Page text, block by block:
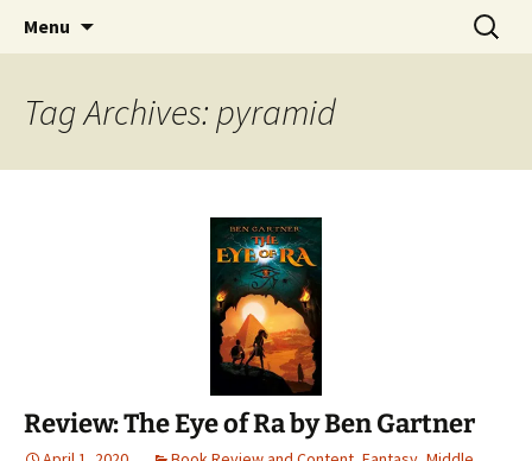
The Story Sanctuary
Find your perfect book.
Menu
Search
for:
Tag Archives: pyramid
Review: The Eye of Ra by Ben Gartner